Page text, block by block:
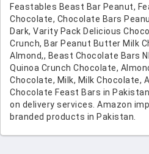
Feastables Beast Bar Peanut,
Chocolate, Chocolate Bars
Dark, Varity Pack Delicious
Crunch, Bar Peanut Butter Milk
Almond,, Beast Chocolate Bars
Quinoa Crunch Chocolate,
Chocolate, Milk, Milk Chocolate,
Chocolate Feast Bars in
on delivery services. Amazon
branded products in Pakistan.